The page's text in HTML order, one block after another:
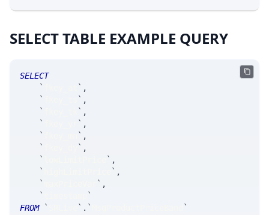
SELECT TABLE EXAMPLE QUERY
SELECT
`
` ,
`
` ,
`
` ,
`
` ,
`
` ,
`
` ,
`
` ,
`
` ,
`
` ,
`
`
FROM
` ` . ` `